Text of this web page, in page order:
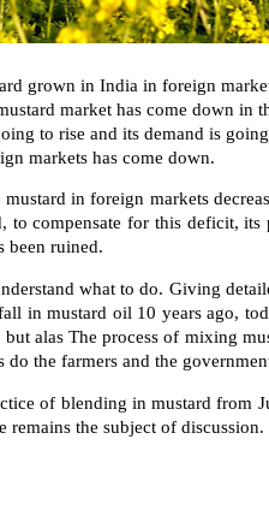
grown in India in foreign
market has come down in
to rise and its demand is
markets has come down.
in foreign markets
to compensate for this deficit,
been ruined.
what to do. Giving
in mustard oil 10 years ago,
alas The process of mixing
do the farmers and the
of blending in mustard from
remains the subject of discussion.